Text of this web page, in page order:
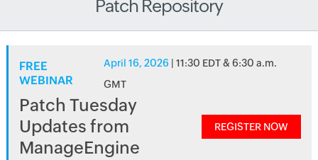
Patch Repository
FREE
WEBINAR
April 16, 2026 | 11:30 EDT & 6:30 a.m.
GMT
Patch Tuesday
Updates from
ManageEngine
REGISTER NOW